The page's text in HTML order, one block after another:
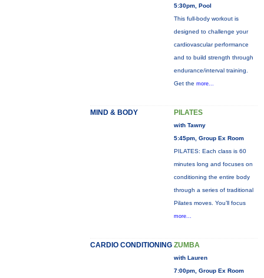
5:30pm, Pool
This full-body workout is
designed to challenge your
cardiovascular performance
and to build strength through
endurance/interval training.
Get the more...
MIND & BODY PILATES
with Tawny
5:45pm, Group Ex Room
PILATES: Each class is 60
minutes long and focuses on
conditioning the entire body
through a series of traditional
Pilates moves. You’ll focus
more...
CARDIO CONDITIONING ZUMBA
with Lauren
7:00pm, Group Ex Room